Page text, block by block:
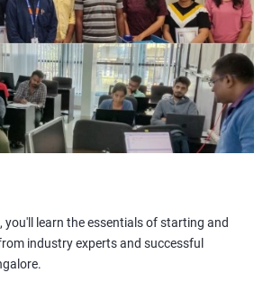
you'll learn the essentials of starting and
industry experts and successful